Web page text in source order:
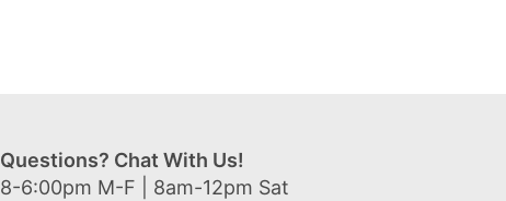
Questions? Chat With Us!
8-6:00pm M-F | 8am-12pm Sat